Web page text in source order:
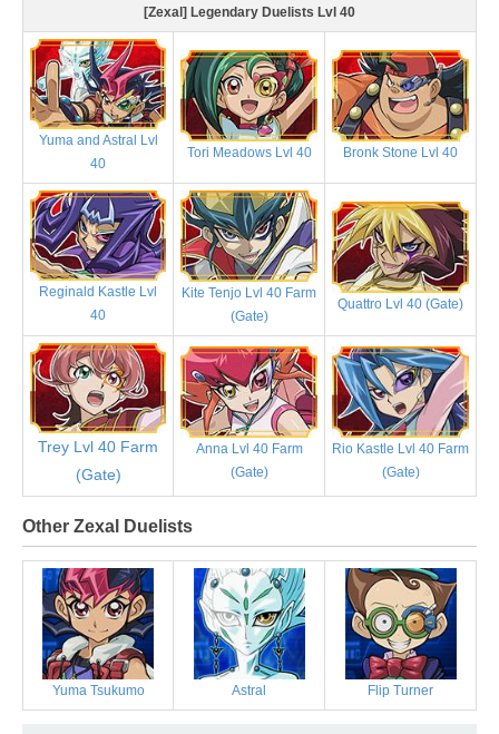
[Zexal] Legendary Duelists Lvl 40
Yuma and Astral Lvl
40
Tori Meadows Lvl 40 Bronk Stone Lvl 40
Reginald Kastle Lvl
40
Kite Tenjo Lvl 40 Farm
(Gate)
Quattro Lvl 40 (Gate)
Trey Lvl 40 Farm
(Gate)
Anna Lvl 40 Farm
(Gate)
Rio Kastle Lvl 40 Farm
(Gate)
Other Zexal Duelists
Yuma Tsukumo Astral Flip Turner